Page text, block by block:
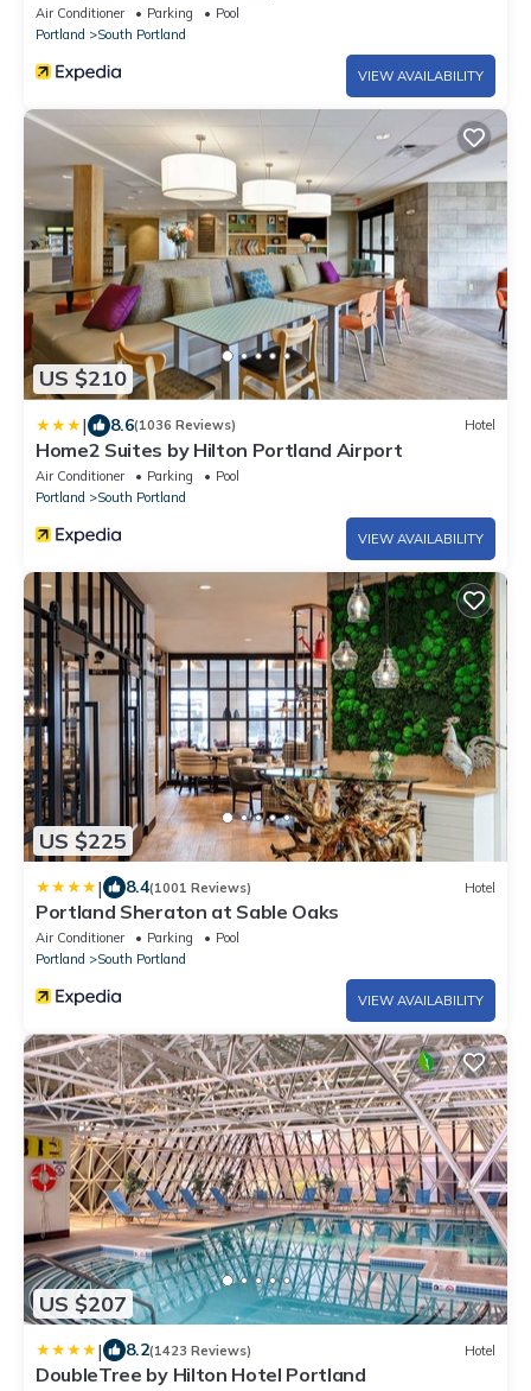
Air Conditioner Parking
Pool
Portland
South Portland
VIEW AVAILABILITY
US $210
| 8.6(1036 Reviews) Hotel
Home2 Suites by Hilton Portland Airport
Air Conditioner Parking
Pool
Portland
South Portland
VIEW AVAILABILITY
US $225
| 8.4(1001 Reviews) Hotel
Portland Sheraton at Sable Oaks
Air Conditioner Parking
Pool
Portland
South Portland
VIEW AVAILABILITY
US $207
| 8.2(1423 Reviews) Hotel
DoubleTree by Hilton Hotel Portland